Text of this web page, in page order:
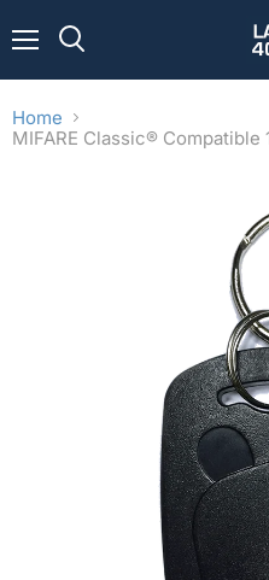
Home
MIFARE Classic®